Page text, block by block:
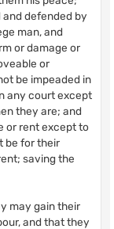
defended by
man, and
or damage or
or
be impeaded in
any court except
they are; and
or rent except to
be for their
saving the
may gain their
and that they